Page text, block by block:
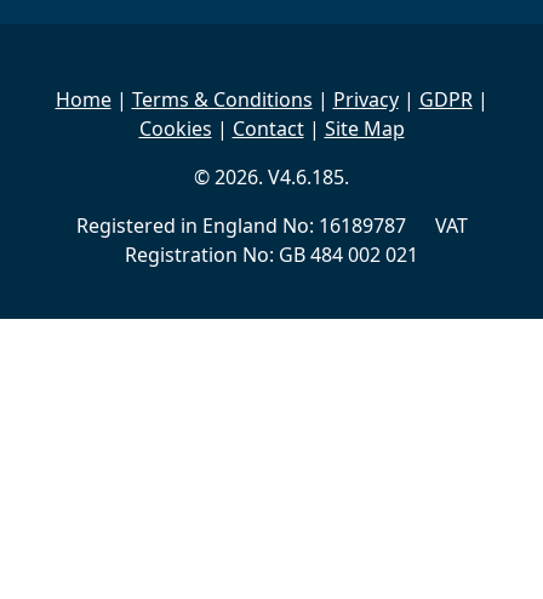
Home| Terms & Conditions | Privacy| GDPR|
Cookies | Contact| Site Map
© 2026. V4.6.185.
Registered in England No: 16189787 VAT
Registration No: GB 484 002 021